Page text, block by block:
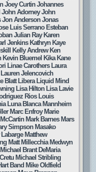
Joey Curtin Johannes
John Adorney John
Jon Anderson Jonas
Luis Serrano Esteban
Julian Ray Karen
Jenkins Kathryn Kaye
Kelly Andrew Ken
Kevin Bluemel Kika Kane
Linae Carothers Laura
Lauren Jelencovich
Blatt Libera Liquid Mind
Lisa Hilton Lisa Lavie
Rios Louis
Luna Blanca Mannheim
Marc Enfroy Marie
Mark Barnes Mars
Simpson Masako
Labarge Matthew
Matt Millecchia Medwyn
Michael Brant DeMaria
Michael Stribling
Band Mike Oldfield